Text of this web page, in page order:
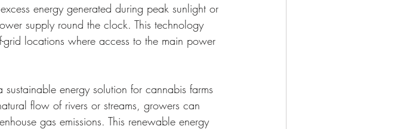
energy generated during peak sunlight or
supply round the clock. This technology
locations where access to the main power
energy solution for cannabis farms
flow of rivers or streams, growers can
gas emissions. This renewable energy